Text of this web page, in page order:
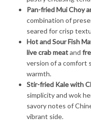
Pan-fried Mui Choy
combination of
seared for crisp
Hot and Sour Fish
live crab meatand
version of a comfort
warmth.
Stir-fried Kale with
simplicity and wok
savory notes of
vibrant side.